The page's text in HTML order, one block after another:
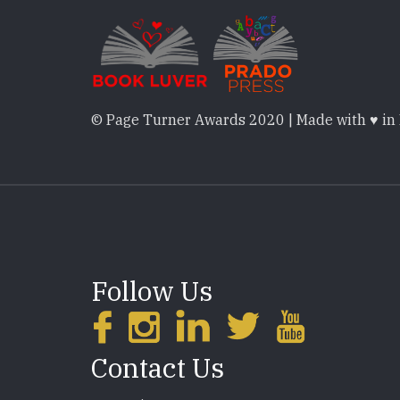
© Page Turner Awards 2020 | Made with ♥ in
Follow Us
Contact Us